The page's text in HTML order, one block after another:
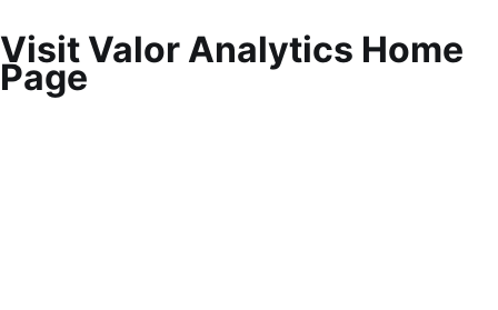
Visit Valor Analytics Home
Page